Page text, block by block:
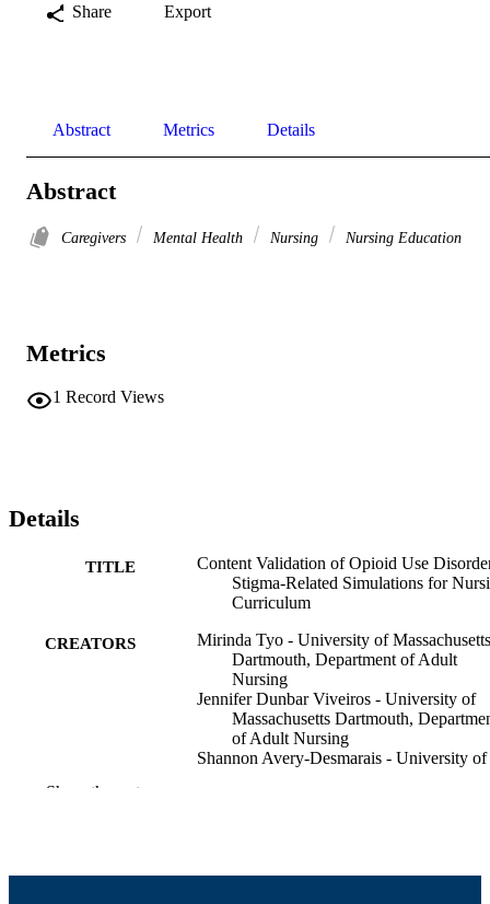
Share Export
Abstract Metrics Details
Abstract
Caregivers Mental Health Nursing Nursing Education
Metrics
1 Record Views
Details
TITLE
Content Validation of Opioid Use
Stigma-Related Simulations for
Curriculum
CREATORS
Mirinda Tyo - University of Massachusetts
Dartmouth, Department of Adult
Nursing
Jennifer Dunbar Viveiros - University of
Massachusetts Dartmouth,
of Adult Nursing
Shannon Avery-Desmarais - University of
Massachusetts Dartmouth,
Show the rest